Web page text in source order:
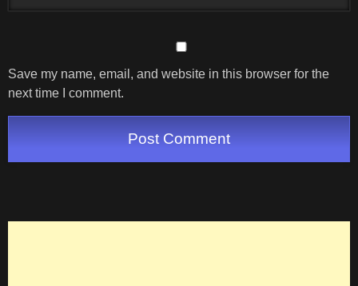
Save my name, email, and website in this browser for the
next time I comment.